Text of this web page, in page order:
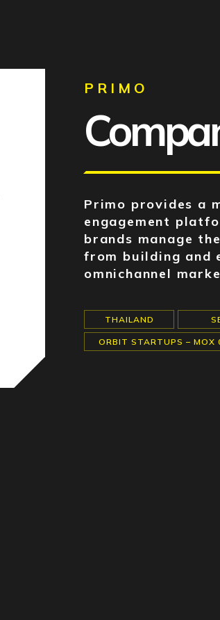
PRIMO
Primo provides a
engagement
brands manage
from building and
omnichannel
THAILAND
ORBIT STARTUPS – MOX